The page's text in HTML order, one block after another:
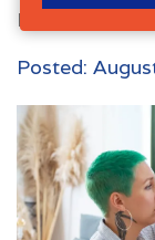
By
Posted: